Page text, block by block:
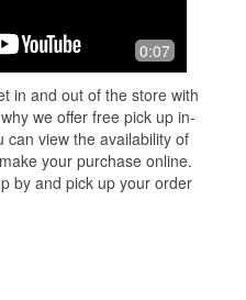
0:07
in and out of the store with
we offer free pick up in-
can view the availability of
your purchase online.
by and pick up your order